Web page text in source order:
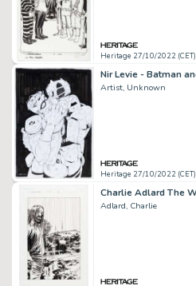
Heritage 27/10/2022 (CET)
Artist, Unknown
Heritage 27/10/2022 (CET)
Adlard, Charlie